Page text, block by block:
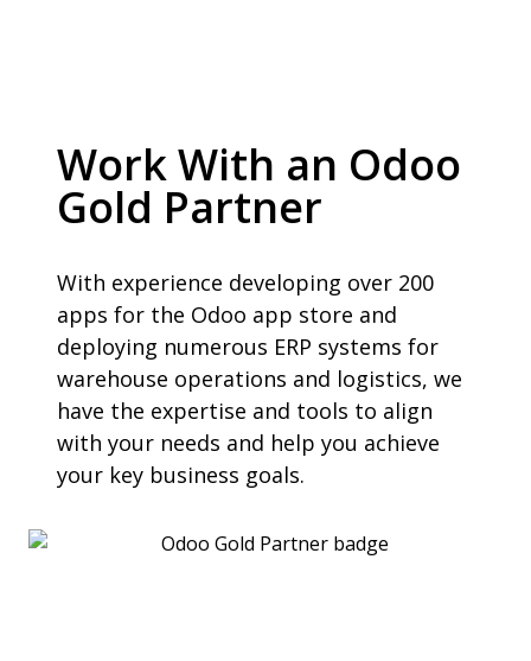
Work With an Odoo
Gold Partner
With experience developing over 200
apps for the Odoo app store and
deploying numerous ERP systems for
warehouse operations and logistics, we
have the expertise and tools to align
with your needs and help you achieve
your key business goals.